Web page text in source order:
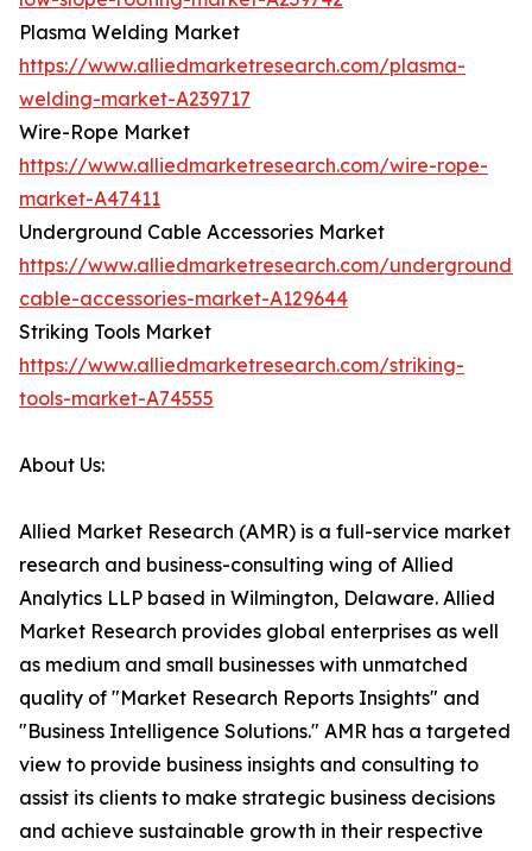
Plasma Welding Market
https://www.alliedmarketresearch.com/plasma-
welding-market-A239717
Wire-Rope Market
https://www.alliedmarketresearch.com/wire-rope-
market-A47411
Underground Cable Accessories Market
https://www.alliedmarketresearch.com/underground-
cable-accessories-market-A129644
Striking Tools Market
https://www.alliedmarketresearch.com/striking-
tools-market-A74555
About Us:
Allied Market Research (AMR) is a full-service market
research and business-consulting wing of Allied
Analytics LLP based in Wilmington, Delaware. Allied
Market Research provides global enterprises as well
as medium and small businesses with unmatched
quality of "Market Research Reports Insights" and
"Business Intelligence Solutions." AMR has a targeted
view to provide business insights and consulting to
assist its clients to make strategic business decisions
and achieve sustainable growth in their respective